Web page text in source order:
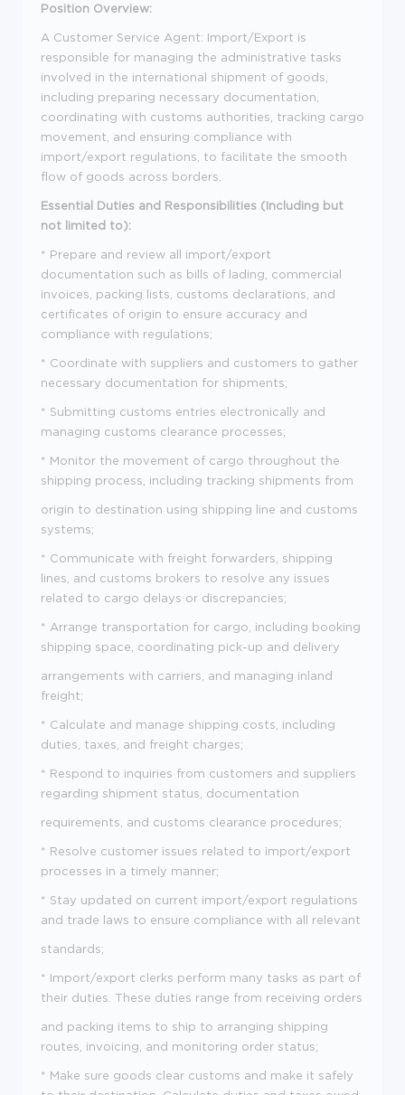
Position Overview:
A Customer Service Agent: Import/Export is
responsible for managing the administrative tasks
involved in the international shipment of goods,
including preparing necessary documentation,
coordinating with customs authorities, tracking cargo
movement, and ensuring compliance with
import/export regulations, to facilitate the smooth
flow of goods across borders.
Essential Duties and Responsibilities (Including but
not limited to):
* Prepare and review all import/export
documentation such as bills of lading, commercial
invoices, packing lists, customs declarations, and
certificates of origin to ensure accuracy and
compliance with regulations;
* Coordinate with suppliers and customers to gather
necessary documentation for shipments;
* Submitting customs entries electronically and
managing customs clearance processes;
* Monitor the movement of cargo throughout the
shipping process, including tracking shipments from
origin to destination using shipping line and customs
systems;
* Communicate with freight forwarders, shipping
lines, and customs brokers to resolve any issues
related to cargo delays or discrepancies;
* Arrange transportation for cargo, including booking
shipping space, coordinating pick-up and delivery
arrangements with carriers, and managing inland
freight;
* Calculate and manage shipping costs, including
duties, taxes, and freight charges;
* Respond to inquiries from customers and suppliers
regarding shipment status, documentation
requirements, and customs clearance procedures;
* Resolve customer issues related to import/export
processes in a timely manner;
* Stay updated on current import/export regulations
and trade laws to ensure compliance with all relevant
standards;
* Import/export clerks perform many tasks as part of
their duties. These duties range from receiving orders
and packing items to ship to arranging shipping
routes, invoicing, and monitoring order status;
* Make sure goods clear customs and make it safely